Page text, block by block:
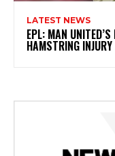
LATEST NEWS
EPL: MAN
HAMSTRING INJURY